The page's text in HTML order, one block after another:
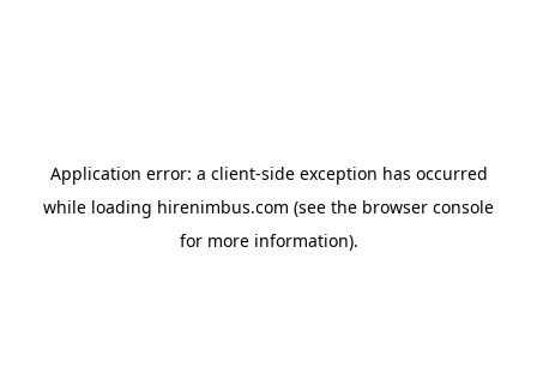
Application error: a client-side exception has occurred
while loading hirenimbus.com (see the browser console
for more information).